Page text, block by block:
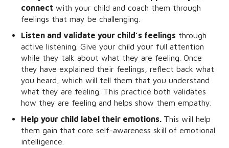
connect with your child and coach them through
feelings that may be challenging.
Listen and validate your child’s feelings through
active listening. Give your child your full attention
while they talk about what they are feeling. Once
they have explained their feelings, reflect back what
you heard, which will tell them that you understand
what they are feeling. This practice both validates
how they are feeling and helps show them empathy.
Help your child label their emotions. This will help
them gain that core self-awareness skill of emotional
intelligence.